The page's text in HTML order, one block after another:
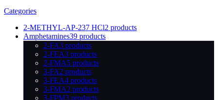
Categories
2-METHYL-AP-237 HCl2 products
Amphetamines39 products
2-FA3 products
2-FEA3 products
2-FMA5 products
3-FA2 products
3-FEA4 products
3-FMA2 products
3-FPM3 products